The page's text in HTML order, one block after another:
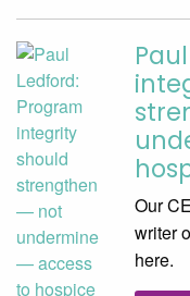
Our
writer
here.